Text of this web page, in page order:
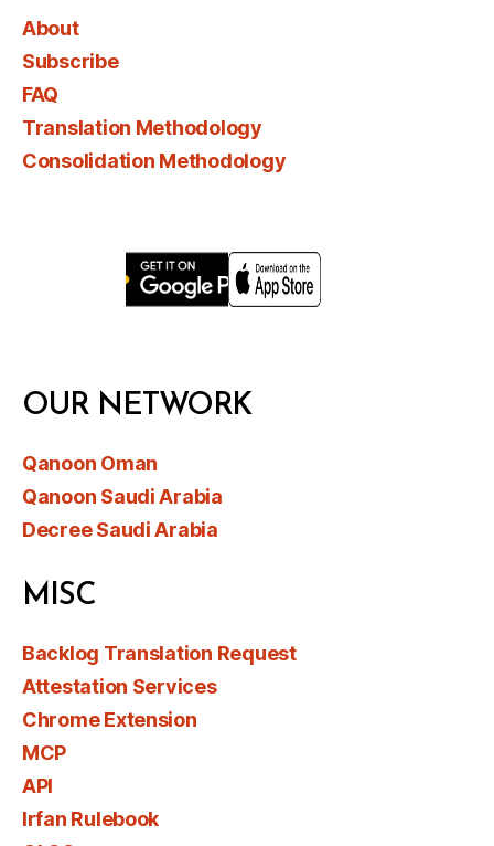
About
Subscribe
FAQ
Translation Methodology
Consolidation Methodology
OUR NETWORK
Qanoon Oman
Qanoon Saudi Arabia
Decree Saudi Arabia
MISC
Backlog Translation Request
Attestation Services
Chrome Extension
MCP
API
Irfan Rulebook